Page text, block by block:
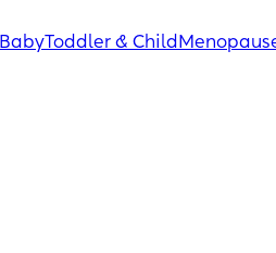
BabyToddler & Child